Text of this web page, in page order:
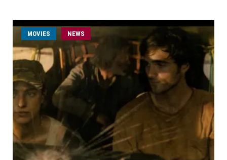
MOVIES NEWS